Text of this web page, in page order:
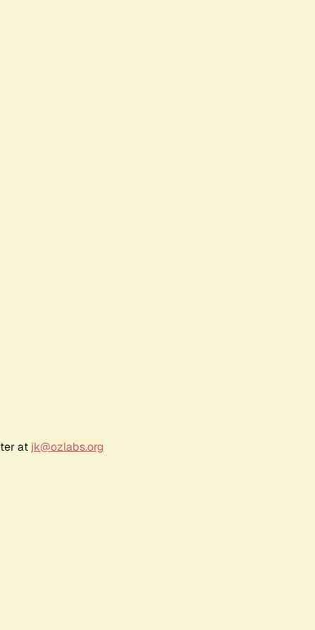
at jk@ozlabs.org